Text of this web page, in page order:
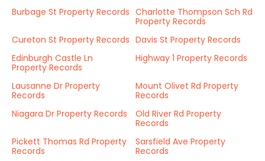
Burbage St Property Records Charlotte Thompson Sch Rd
Property Records
Cureton St Property Records Davis St Property Records
Edinburgh Castle Ln
Property Records
Highway 1 Property Records
Lausanne Dr Property
Records
Mount Olivet Rd Property
Records
Niagara Dr Property Records
Old River Rd Property
Records
Pickett Thomas Rd Property
Records
Sarsfield Ave Property
Records